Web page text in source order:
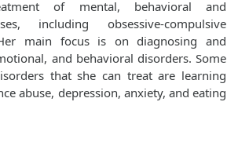
of mental, behavioral and
including obsessive-compulsive
main focus is on diagnosing and
and behavioral disorders. Some
that she can treat are learning
abuse, depression, anxiety, and eating